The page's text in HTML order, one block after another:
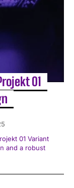
01
01 Variant
and a robust